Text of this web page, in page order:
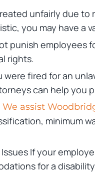
unfairly due to
you may have a
punish employees
rights.
were fired for an
can help you
assist
minimum
Issues If your
for a